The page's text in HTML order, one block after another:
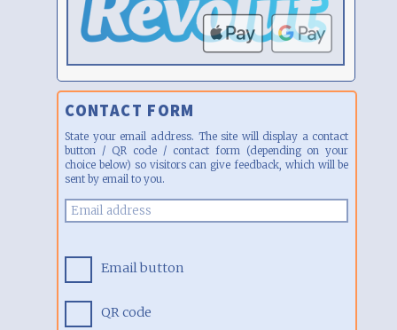
CONTACT FORM
State your email address. The site will display a contact
button / QR code / contact form (depending on your
choice below) so visitors can give feedback, which will be
sent by email to you.
Email button
QR code